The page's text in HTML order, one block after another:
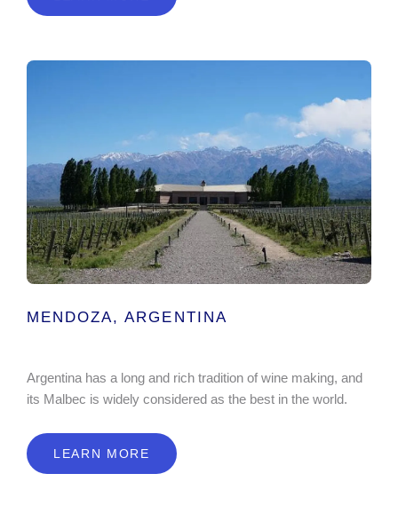
MENDOZA, ARGENTINA
Argentina has a long and rich tradition of wine making, and
its Malbec is widely considered as the best in the world.
LEARN MORE